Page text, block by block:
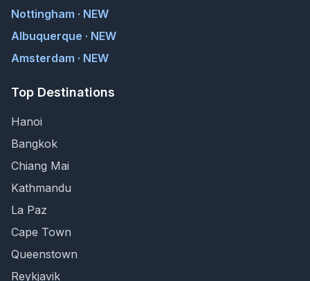
Nottingham · NEW
Albuquerque · NEW
Amsterdam · NEW
Top Destinations
Hanoi
Bangkok
Chiang Mai
Kathmandu
La Paz
Cape Town
Queenstown
Reykjavik